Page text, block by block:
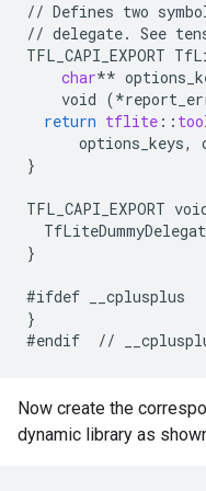
// Defines two
// delegate. See
TFL_CAPI_EXPORT
char**
void (*
return tflite : :
options_keys,
}
TFL_CAPI_EXPORT
}
#ifdef
__cplusplus
}
#endif
//
Now create the
dynamic library as